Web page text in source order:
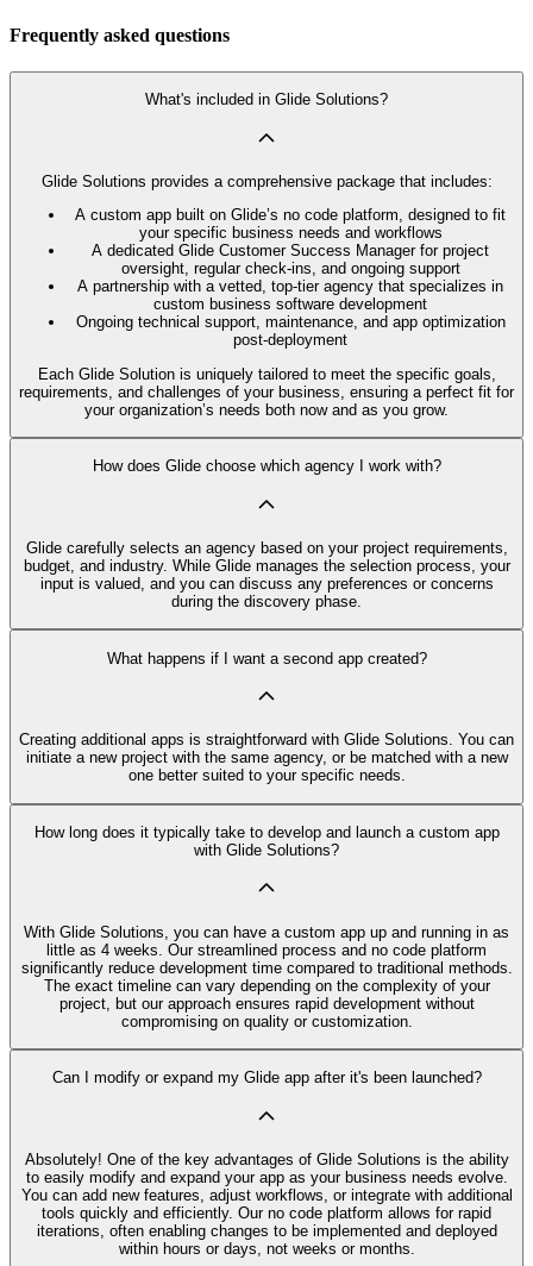
Frequently asked questions
What's included in Glide Solutions?
Glide Solutions provides a comprehensive package that includes:
A custom app built on Glide’s no code platform, designed to fit
your specific business needs and workflows
A dedicated Glide Customer Success Manager for project
oversight, regular check-ins, and ongoing support
A partnership with a vetted, top-tier agency that specializes in
custom business software development
Ongoing technical support, maintenance, and app optimization
post-deployment
Each Glide Solution is uniquely tailored to meet the specific goals,
requirements, and challenges of your business, ensuring a perfect fit for
your organization’s needs both now and as you grow.
How does Glide choose which agency I work with?
Glide carefully selects an agency based on your project requirements,
budget, and industry. While Glide manages the selection process, your
input is valued, and you can discuss any preferences or concerns
during the discovery phase.
What happens if I want a second app created?
Creating additional apps is straightforward with Glide Solutions. You can
initiate a new project with the same agency, or be matched with a new
one better suited to your specific needs.
How long does it typically take to develop and launch a custom app
with Glide Solutions?
With Glide Solutions, you can have a custom app up and running in as
little as 4 weeks. Our streamlined process and no code platform
significantly reduce development time compared to traditional methods.
The exact timeline can vary depending on the complexity of your
project, but our approach ensures rapid development without
compromising on quality or customization.
Can I modify or expand my Glide app after it's been launched?
Absolutely! One of the key advantages of Glide Solutions is the ability
to easily modify and expand your app as your business needs evolve.
You can add new features, adjust workflows, or integrate with additional
tools quickly and efficiently. Our no code platform allows for rapid
iterations, often enabling changes to be implemented and deployed
within hours or days, not weeks or months.